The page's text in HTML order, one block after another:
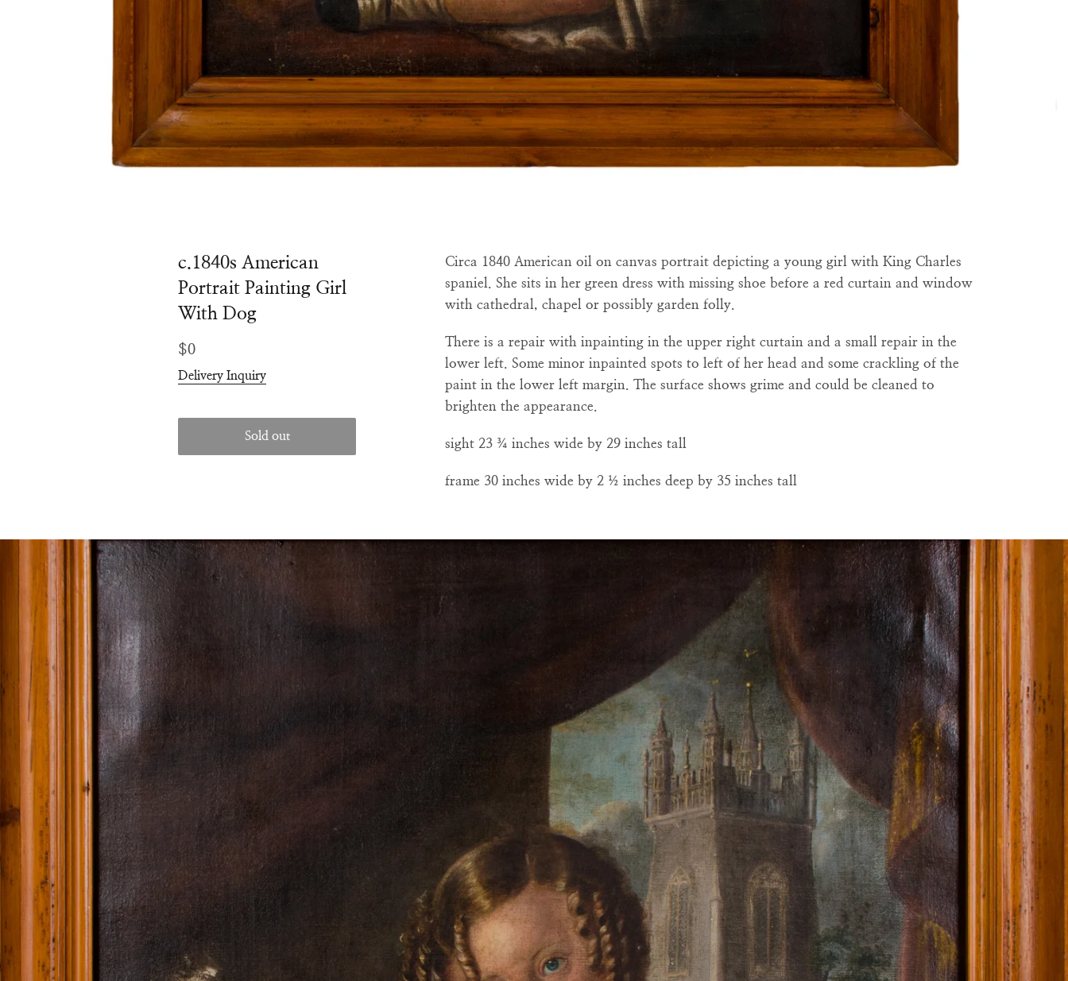
c.1840s American
Portrait Painting Girl
With Dog
Regular
price
$0
Delivery Inquiry
Sold out
Circa 1840 American oil on canvas portrait depicting a young girl with King Charles
spaniel. She sits in her green dress with missing shoe before a red curtain and window
with cathedral, chapel or possibly garden folly.
There is a repair with inpainting in the upper right curtain and a small repair in the
lower left. Some minor inpainted spots to left of her head and some crackling of the
paint in the lower left margin. The surface shows grime and could be cleaned to
brighten the appearance.
sight 23 ¾ inches wide by 29 inches tall
frame 30 inches wide by 2 ½ inches deep by 35 inches tall